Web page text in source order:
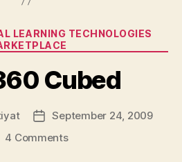
Categories
LEARNING TECHNOLOGIES
Cubed
PostSeptember 24, 2009
4 Commentson